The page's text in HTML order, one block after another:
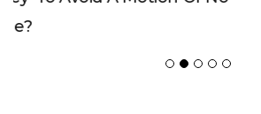
POPULAR POSTS